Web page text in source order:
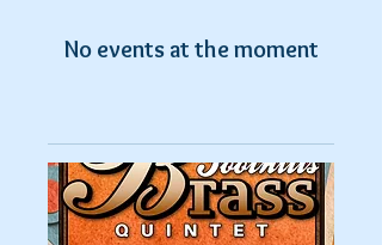
No events at the moment